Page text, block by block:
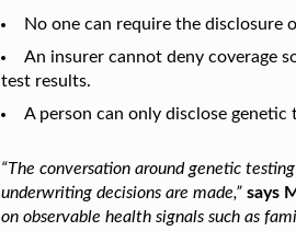
No one can require the disclosure
An insurer cannot deny coverage
test results.
A person can only disclose
“The conversation around genetic
underwriting decisions are made,” says
on observable health signals such as